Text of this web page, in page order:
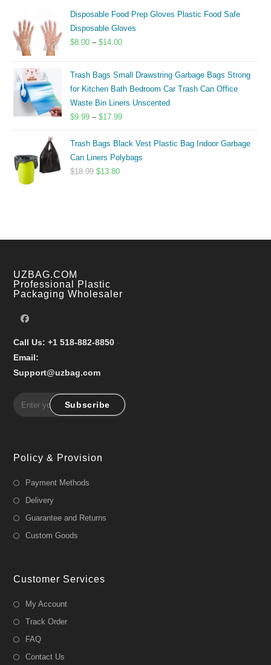
Disposable Food Prep Gloves Plastic Food Safe
Disposable Gloves
$8.00 – $14.00Price
$8.00
through
$14.00
Trash Bags Small Drawstring Garbage Bags Strong
for Kitchen Bath Bedroom Car Trash Can Office
Waste Bin Liners Unscented
$9.99 – $17.99Price
$9.99
through
Trash Bags Black Vest Plastic Bag Indoor Garbage
Can Liners Polybags
$18.99 Original
$13.80Current
UZBAG.COM
Professional Plastic
Packaging Wholesaler
Call Us: +1 518-882-8850 -
Email:
Support@uzbag.com
Subscribe
Policy & Provision
Payment Methods
Delivery
Guarantee and Returns
Custom Goods
Customer Services
My Account
Track Order
FAQ
Contact Us